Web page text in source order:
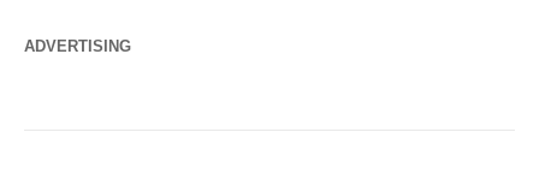
ADVERTISING